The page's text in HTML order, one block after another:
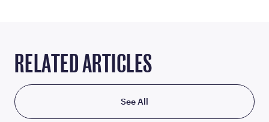
RELATED ARTICLES
See All